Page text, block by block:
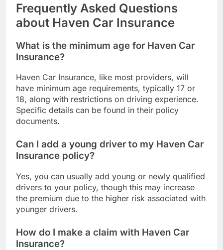
Frequently Asked Questions
about Haven Car Insurance
What is the minimum age for Haven Car
Insurance?
Haven Car Insurance, like most providers, will
have minimum age requirements, typically 17 or
18, along with restrictions on driving experience.
Specific details can be found in their policy
documents.
Can I add a young driver to my Haven Car
Insurance policy?
Yes, you can usually add young or newly qualified
drivers to your policy, though this may increase
the premium due to the higher risk associated with
younger drivers.
How do I make a claim with Haven Car
Insurance?